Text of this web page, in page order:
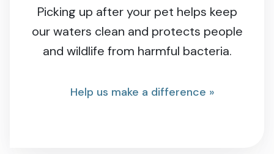
Picking up after your pet helps keep
our waters clean and protects people
and wildlife from harmful bacteria.
Help us make a difference »